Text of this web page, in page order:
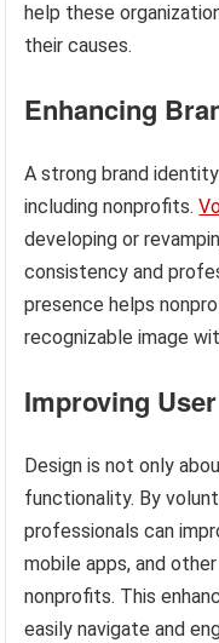
help these
their causes.
Enhancing
A strong brand
including nonprofits.
developing or
consistency and
presence helps
recognizable image
Improving
Design is not only
functionality. By
professionals can
mobile apps, and
nonprofits. This
easily navigate and